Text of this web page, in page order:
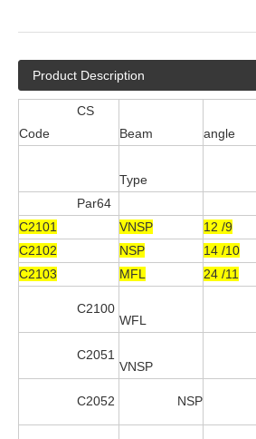
Product Description
CS
Code
Beam
angle
Type
Par64
C2101
VNSP 12 /9
C2102
NSP 14 /10
C2103
MFL 24 /11
C2100
WFL
C2051
VNSP
C2052 NSP 14